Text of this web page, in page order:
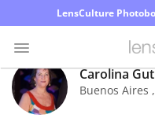
LensCulture
Photo
Contest
Carolina
Buenos Aires ,